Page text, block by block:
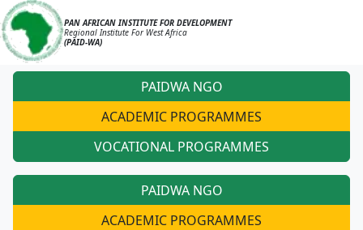
PAN AFRICAN INSTITUTE FOR DEVELOPMENT
Regional Institute For West Africa
(PAID-WA)
PAIDWA NGO
ACADEMIC PROGRAMMES
VOCATIONAL PROGRAMMES
PAIDWA NGO
ACADEMIC PROGRAMMES